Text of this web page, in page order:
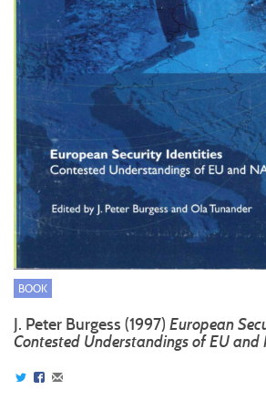
BOOK
J. Peter Burgess (1997) European
Contested Understandings of EU and